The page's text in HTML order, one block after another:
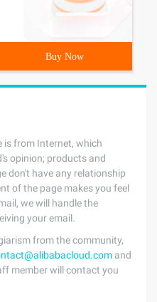
Buy Now
is from Internet, which
opinion; products and
don't have any relationship
of the page makes you feel
we will handle the
your email.
from the community,
and
member will contact you